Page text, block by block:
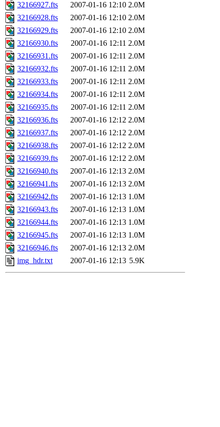
32166927.fts
2007-01-16 12:10 2.0M
32166928.fts
2007-01-16 12:10 2.0M
32166929.fts
2007-01-16 12:10 2.0M
32166930.fts
2007-01-16 12:11 2.0M
32166931.fts
2007-01-16 12:11 2.0M
32166932.fts
2007-01-16 12:11 2.0M
32166933.fts
2007-01-16 12:11 2.0M
32166934.fts
2007-01-16 12:11 2.0M
32166935.fts
2007-01-16 12:11 2.0M
32166936.fts
2007-01-16 12:12 2.0M
32166937.fts
2007-01-16 12:12 2.0M
32166938.fts
2007-01-16 12:12 2.0M
32166939.fts
2007-01-16 12:12 2.0M
32166940.fts
2007-01-16 12:13 2.0M
32166941.fts
2007-01-16 12:13 2.0M
32166942.fts
2007-01-16 12:13 1.0M
32166943.fts
2007-01-16 12:13 1.0M
32166944.fts
2007-01-16 12:13 1.0M
32166945.fts
2007-01-16 12:13 1.0M
32166946.fts
2007-01-16 12:13 2.0M
img_hdr.txt
2007-01-16 12:13 5.9K